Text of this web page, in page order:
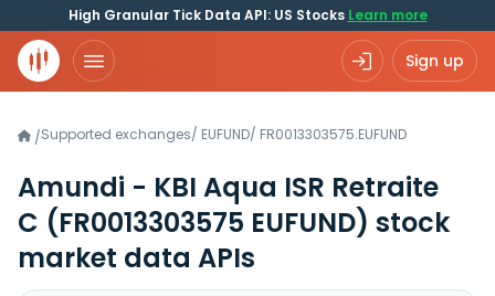
High Granular Tick Data API: US Stocks Learn more
Sign up
/Supported exchanges/ EUFUND/ FR0013303575.EUFUND
Amundi - KBI Aqua ISR Retraite
C (FR0013303575 EUFUND) stock
market data APIs